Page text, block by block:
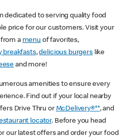
dedicated to serving quality food
price for our customers. Visit your
from a menu of favorites,
breakfasts,delicious burgerslike
and more!
amenities to ensure every
Find out if your local nearby
Drive Thru or McDelivery®**, and
locator. Before you head
our latest offers and order your food